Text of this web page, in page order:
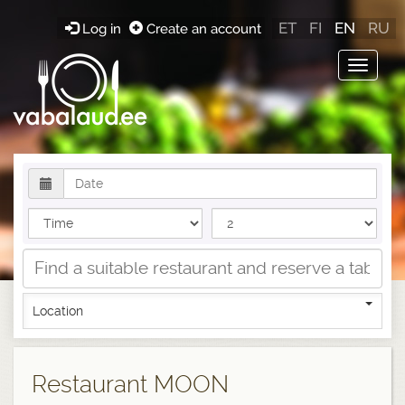
Toggle
Log in Create an account ET FI EN RU
Location
Restaurant MOON